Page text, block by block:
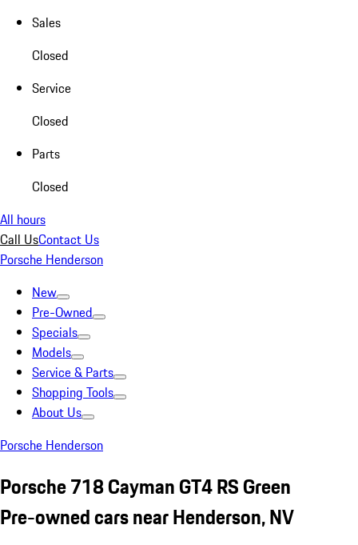
Sales
Closed
Service
Closed
Parts
Closed
All hours
Call UsContact Us
Porsche Henderson
New
Pre-Owned
Specials
Models
Service & Parts
Shopping Tools
About Us
Porsche Henderson
Porsche 718 Cayman GT4 RS Green
Pre-owned cars near Henderson, NV